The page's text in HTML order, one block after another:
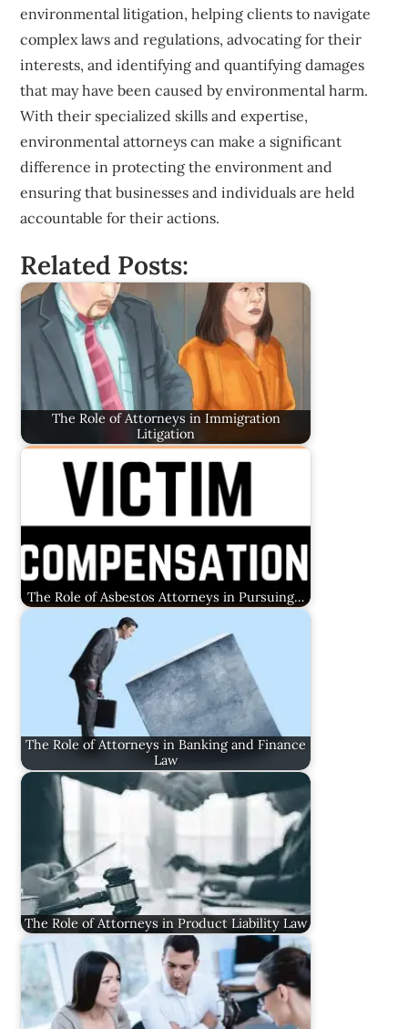
environmental litigation, helping clients to navigate
complex laws and regulations, advocating for their
interests, and identifying and quantifying damages
that may have been caused by environmental harm.
With their specialized skills and expertise,
environmental attorneys can make a significant
difference in protecting the environment and
ensuring that businesses and individuals are held
accountable for their actions.
Related Posts:
The Role of Attorneys in Immigration
Litigation
The Role of Asbestos Attorneys in Pursuing…
The Role of Attorneys in Banking and Finance
Law
The Role of Attorneys in Product Liability Law